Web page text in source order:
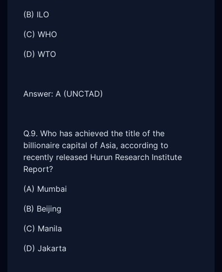
(B) ILO
(C) WHO
(D) WTO
Answer: A (UNCTAD)
Q.9. Who has achieved the title of the
billionaire capital of Asia, according to
recently released Hurun Research Institute
Report?
(A) Mumbai
(B) Beijing
(C) Manila
(D) Jakarta